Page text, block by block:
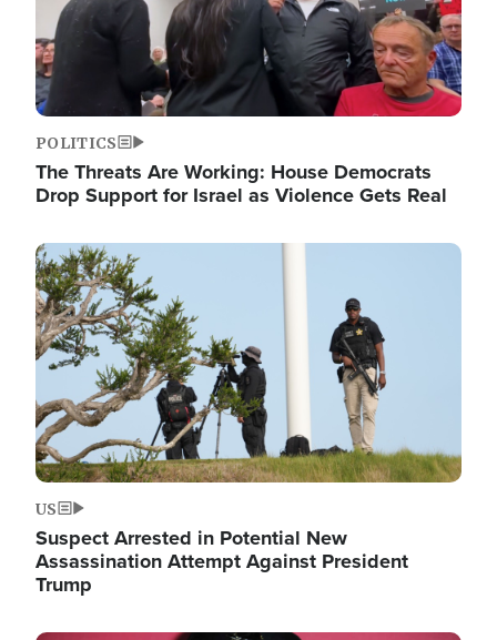
POLITICS
The Threats Are Working: House Democrats
Drop Support for Israel as Violence Gets Real
Image
US
Suspect Arrested in Potential New
Assassination Attempt Against President
Trump